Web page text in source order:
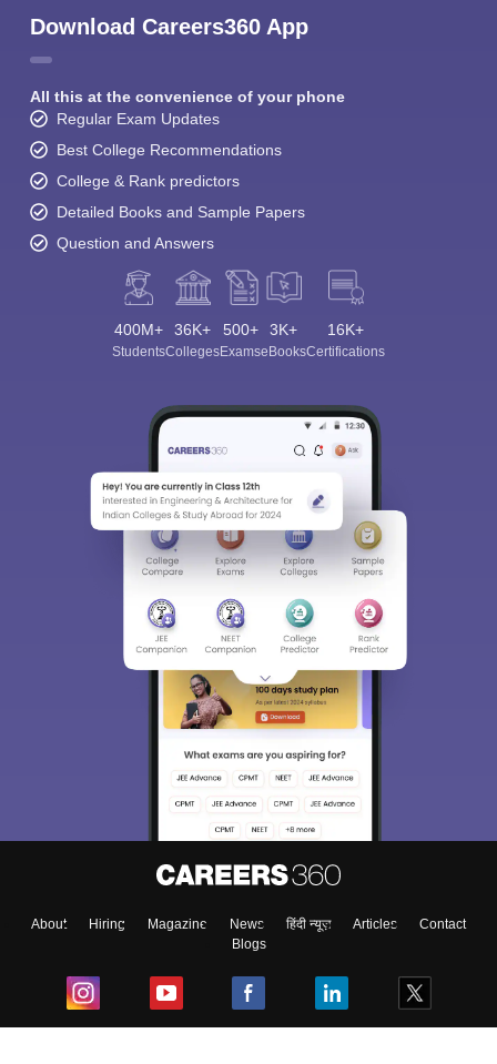
Download Careers360 App
All this at the convenience of your phone
Regular Exam Updates
Best College Recommendations
College & Rank predictors
Detailed Books and Sample Papers
Question and Answers
400M+
Students
36K+
Colleges
500+
Exams
3K+
eBooks
16K+
Certifications
About Hiring Magazine News हिंदी न्यूज़ Articles
Contact
Blogs